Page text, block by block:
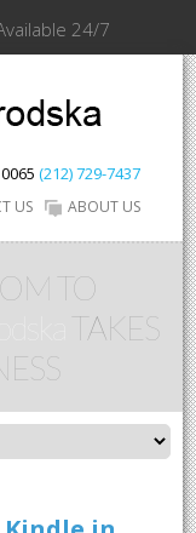
24/7
(212) 729-7437
ABOUT US
US
TO
TAKES